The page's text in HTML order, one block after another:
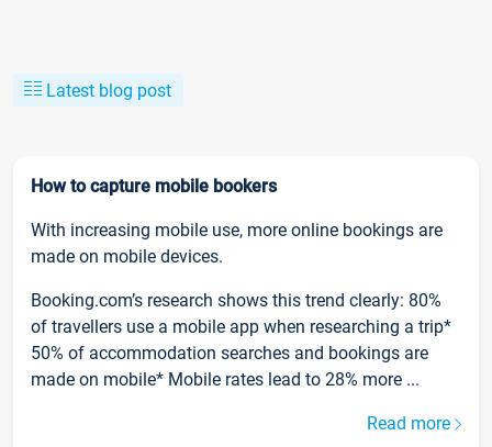
Latest blog post
How to capture mobile bookers
With increasing mobile use, more online bookings are
made on mobile devices.
Booking.com’s research shows this trend clearly: 80%
of travellers use a mobile app when researching a trip*
50% of accommodation searches and bookings are
made on mobile* Mobile rates lead to 28% more ...
Read more